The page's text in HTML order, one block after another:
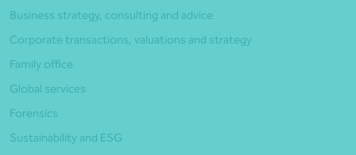
Business strategy, consulting and advice
Corporate transactions, valuations and strategy
Family office
Global services
Forensics
Sustainability and ESG